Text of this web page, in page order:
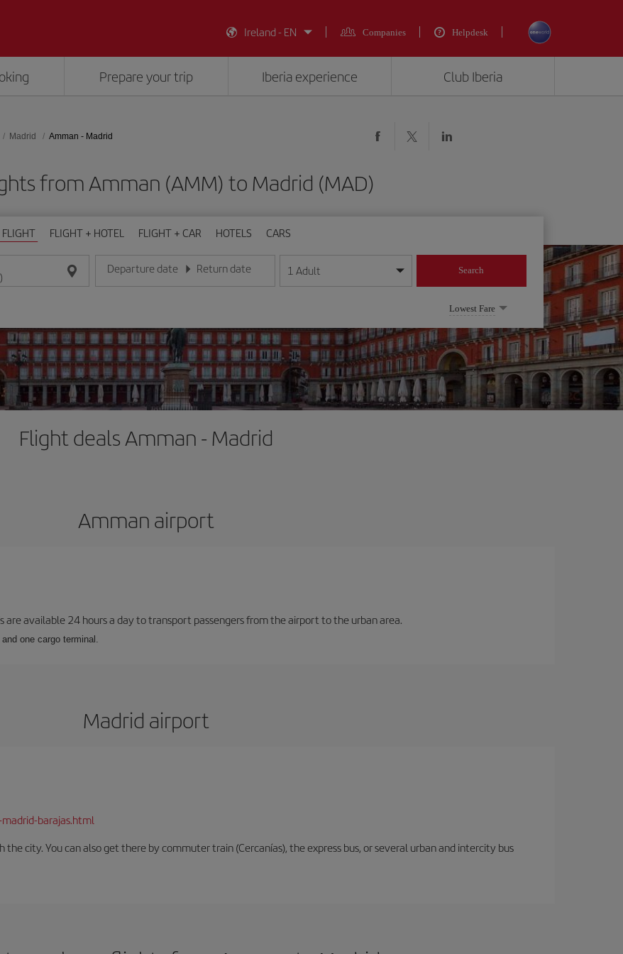
Ireland - EN
Companies Helpdesk
Prepare your trip Iberia experience Club Iberia
Madrid Amman - Madrid
from Amman (AMM) to Madrid (MAD)
FLIGHT FLIGHT + HOTEL FLIGHT + CAR HOTELS CARS
Departure date
Enter the date in day/month/year format
Return date
Enter the date in day/month/year format
1 Adult Search
Lowest Fare
Flight deals Amman - Madrid
Amman airport
are available 24 hours a day to transport passengers from the airport to the urban area.
one cargo terminal.
Madrid airport
barajas.html
city. You can also get there by commuter train (Cercanías), the express bus, or several urban and intercity bus